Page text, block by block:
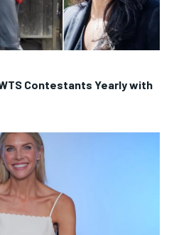
Contestants Yearly with